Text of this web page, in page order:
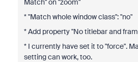
Match" on "zoom"
* "Match whole window class": "no"
* Add property "No titlebar and
* I currently have set it to "force".
setting can work, too.